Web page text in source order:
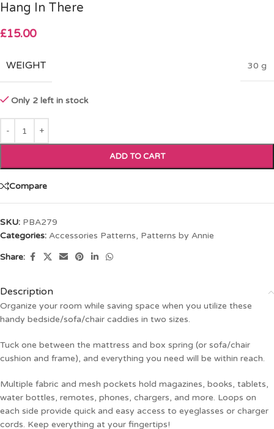
Hang In There
£15.00
WEIGHT 30 g
Only 2 left in stock
ADD TO CART
Compare
SKU: PBA279
Categories: Accessories Patterns, Patterns by Annie
Share:
Description
Organize your room while saving space when you utilize these
handy bedside/sofa/chair caddies in two sizes.
Tuck one between the mattress and box spring (or sofa/chair
cushion and frame), and everything you need will be within reach.
Multiple fabric and mesh pockets hold magazines, books, tablets,
water bottles, remotes, phones, chargers, and more. Loops on
each side provide quick and easy access to eyeglasses or charger
cords. Keep everything at your fingertips!